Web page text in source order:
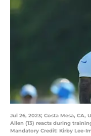
Jul 26, 2023; Costa Mesa, CA,
Allen (13) reacts during
Mandatory Credit: Kirby Lee-